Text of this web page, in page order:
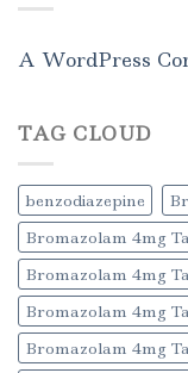
A WordPress
TAG CLOUD
benzodiazepine
Bromazolam 4mg
Bromazolam 4mg
Bromazolam 4mg
Bromazolam 4mg